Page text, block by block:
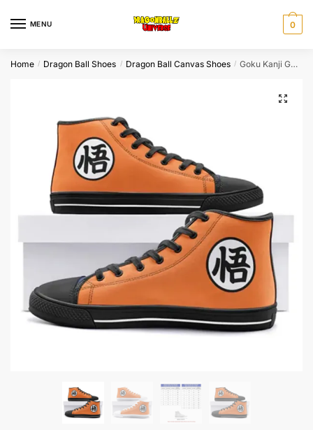
MENU 0
Home / Dragon Ball Shoes / Dragon Ball Canvas Shoes / Goku Kanji Go Symbol Orange High Top Canvas Shoes